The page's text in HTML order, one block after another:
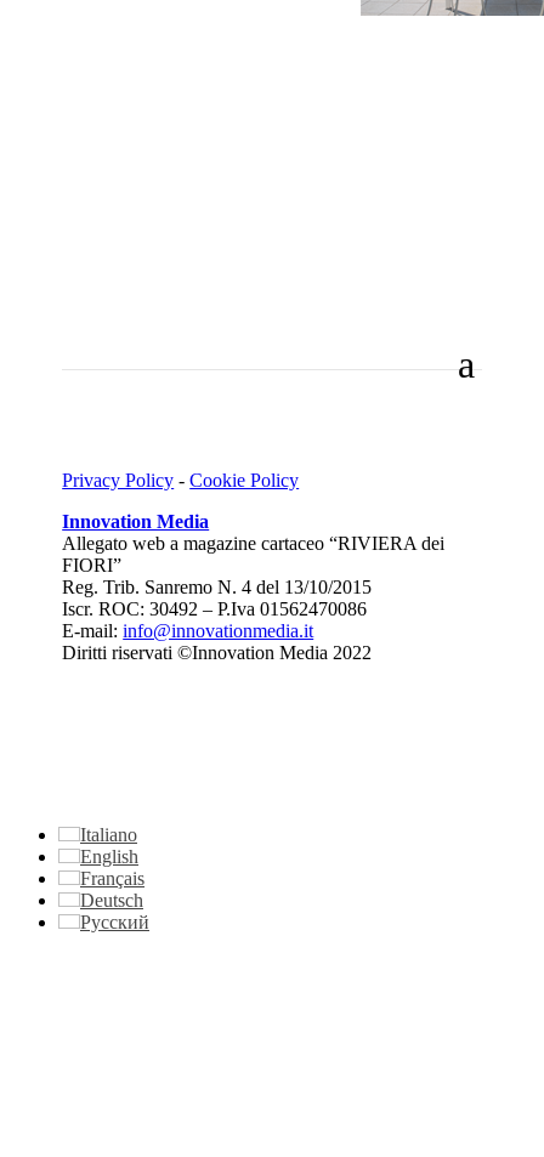
Privacy Policy -Cookie Policy
Innovation Media
Allegato web a magazine cartaceo “RIVIERA dei
FIORI”
Reg. Trib. SanremoN. 4 del 13/10/2015
Iscr. ROC: 30492 –P.Iva 01562470086
E-mail:info@innovationmedia.it
Diritti riservati ©Innovation Media 2022
Italiano
English
Français
Deutsch
Русский